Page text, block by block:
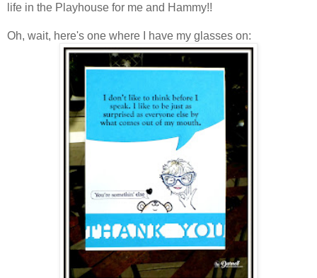
life in the Playhouse for me and Hammy!!
Oh, wait, here's one where I have my glasses on: